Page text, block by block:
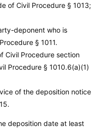
of Civil Procedure § 1013;
deponent who is
§ 1011.
Civil Procedure section
Procedure § 1010.6(a)(1)
of the deposition notice
deposition date at least